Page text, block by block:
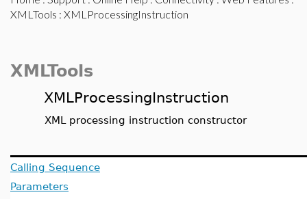
XMLTools : XMLProcessingInstruction
XMLTools
XMLProcessingInstruction
XML processing instruction constructor
Calling Sequence
Parameters